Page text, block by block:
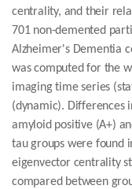
centrality, and their
701 non-demented
Alzheimer's Dementia
was computed for the
imaging time series
(dynamic). Differences
amyloid positive (A+)
tau groups were found
eigenvector centrality
compared between